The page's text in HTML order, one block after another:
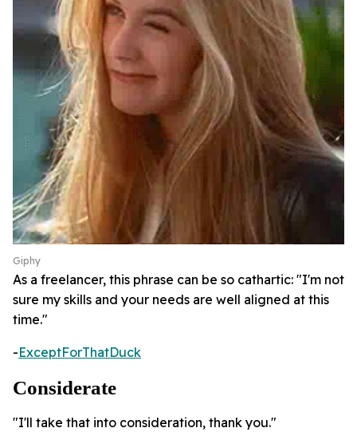
Giphy
As a freelancer, this phrase can be so cathartic: "I'm not
sure my skills and your needs are well aligned at this
time."
-ExceptForThatDuck
Considerate
"I'll take that into consideration, thank you."